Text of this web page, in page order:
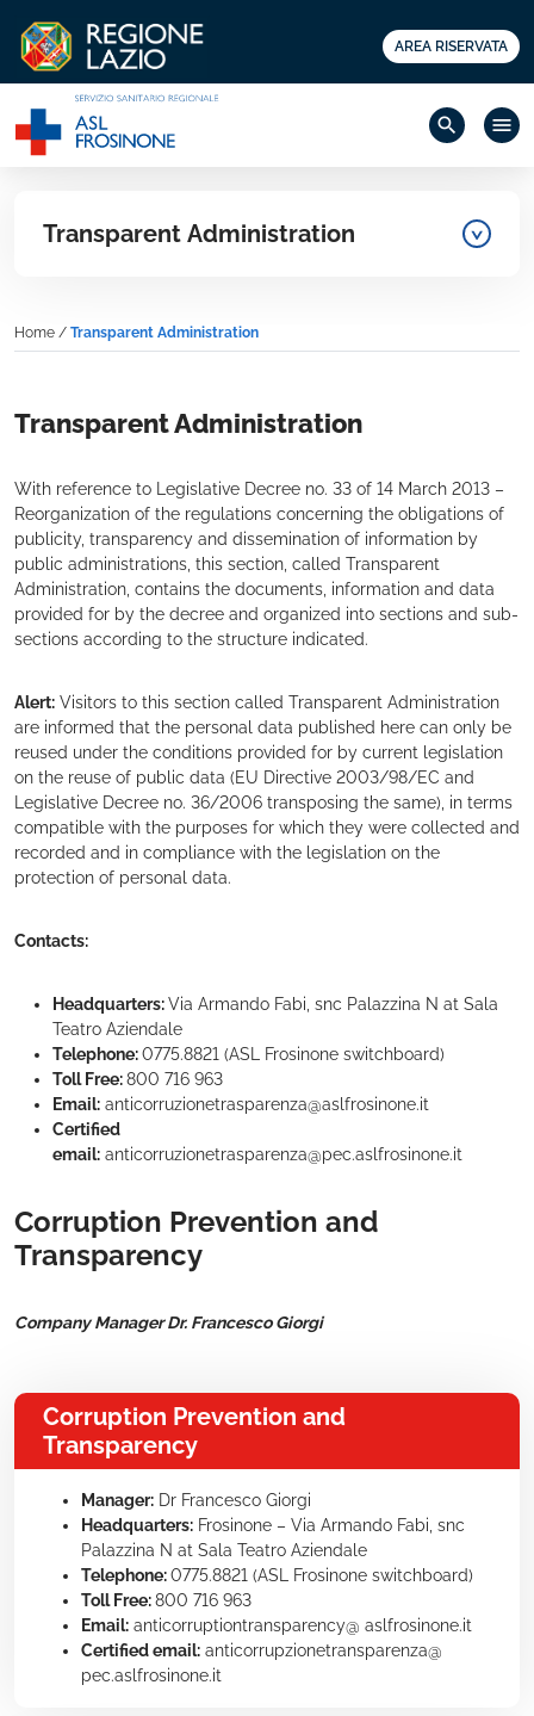
AREA RISERVATA
search menu
Transparent Administration
Home / Transparent Administration
Transparent Administration
With reference to Legislative Decree no. 33 of 14 March 2013 –
Reorganization of the regulations concerning the obligations of
publicity, transparency and dissemination of information by
public administrations, this section, called Transparent
Administration, contains the documents, information and data
provided for by the decree and organized into sections and sub-
sections according to the structure indicated.
Alert: Visitors to this section called Transparent Administration
are informed that the personal data published here can only be
reused under the conditions provided for by current legislation
on the reuse of public data (EU Directive 2003/98/EC and
Legislative Decree no. 36/2006 transposing the same), in terms
compatible with the purposes for which they were collected and
recorded and in compliance with the legislation on the
protection of personal data.
Contacts:
Headquarters:Via Armando Fabi, snc Palazzina N at Sala
Teatro Aziendale
Telephone:0775.8821 (ASL Frosinone switchboard)
Toll Free:800 716 963
Email: anticorruzionetrasparenza@aslfrosinone.it
Certified
email: anticorruzionetrasparenza@pec.aslfrosinone.it
Corruption Prevention and
Transparency
Company Manager Dr. Francesco Giorgi
Corruption Prevention and
Transparency
Manager: Dr Francesco Giorgi
Headquarters: Frosinone – Via Armando Fabi, snc
Palazzina N at Sala Teatro Aziendale
Telephone:0775.8821 (ASL Frosinone switchboard)
Toll Free:800 716 963
Email: anticorruptiontransparency@ aslfrosinone.it
Certified email: anticorrupzionetransparenza@
pec.aslfrosinone.it